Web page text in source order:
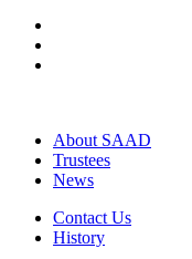
About SAAD
Trustees
News
Contact Us
History